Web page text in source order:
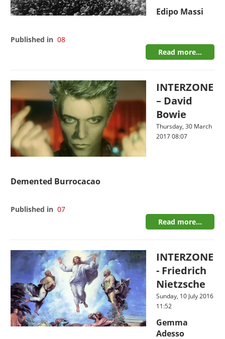
Edipo Massi
Published in 08
Read more...
INTERZONE
– David
Bowie
Thursday, 30 March
2017 08:07
Demented Burrocacao
Published in 07
Read more...
INTERZONE
- Friedrich
Nietzsche
Sunday, 10 July 2016
11:52
Gemma
Adesso